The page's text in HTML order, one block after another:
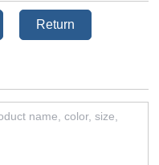
Return